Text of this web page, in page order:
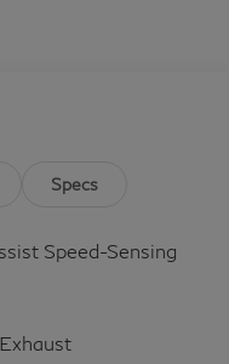
Specs
Speed-Sensing